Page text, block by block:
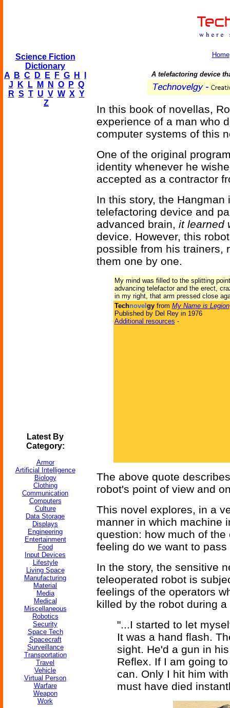
Science Fiction
Dictionary
A
B C D E F G H
J
K L M N O P Q
R S T U V W X Y
Z
Latest By
Category:
Armor
Artificial Intelligence
Biology
Clothing
Communication
Computers
Culture
Data Storage
Displays
Engineering
Entertainment
Food
Input Devices
Lifestyle
Living Space
Manufacturing
Material
Media
Medical
Miscellaneous
Robotics
Security
Space Tech
Spacecraft
Surveillance
Transportation
Travel
Vehicle
Virtual Person
Warfare
Weapon
Work
Home
A telefactoring device
In this book of novellas,
experience of a man who
computer systems of this
One of the original
identity whenever he
accepted as a contractor
In this story, the
telefactoring device and
advanced brain, it learned
device. However, this
possible from his trainers,
them one by one.
My mind was filled to the splitting
advancing telefactor and the erect,
in my right, that arm pressed close
Technovel gyfrom My Name is Legion
Published by Del Rey in 1976
Additional resources -
The above quote
robot's point of view and
This novel explores, in a
manner in which machine
question: how much of
feeling do we want to
In the story, the sensitive
teleoperated robot is
feelings of the operators
killed by the robot during
"...I started to let
It was a hand flash.
sight. He'd a gun in
Reflex. If I am going
can. Only I hit him
must have died